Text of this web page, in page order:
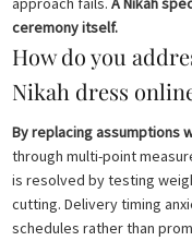
ceremony itself.
How do you
Nikah dress
By replacing assumptions
through multi-point
is resolved by testing
cutting. Delivery timing
schedules rather than